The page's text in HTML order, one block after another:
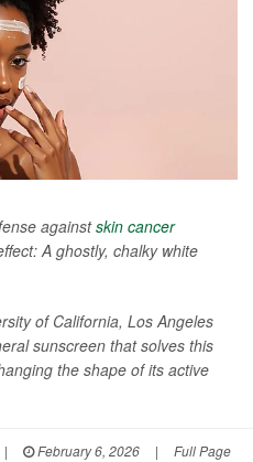
againstskin cancer
A ghostly, chalky white
of California, Los Angeles
sunscreen that solves this
the shape of its active
| February 6, 2026 | Full Page